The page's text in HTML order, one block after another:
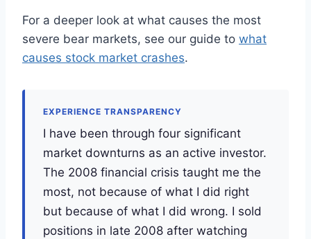
For a deeper look at what causes the most
severe bear markets, see our guide to what
causes stock market crashes.
EXPERIENCE TRANSPARENCY
I have been through four significant
market downturns as an active investor.
The 2008 financial crisis taught me the
most, not because of what I did right
but because of what I did wrong. I sold
positions in late 2008 after watching